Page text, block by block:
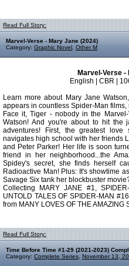
Read Full Story:
Marvel-Verse - Mary Jane (2024)
Category: Graphic Novel Other M
Marvel-Verse -
English | CBR |
Learn more about Mary Jane
appears in countless Spider-Man films,
Face it, Tiger - nobody in the
Watson! And you're about to hit the
adventures! First, the greatest
navigates high school with her friends
and Peter Parker! Her life is soon
friend in her neighborhood...the
Spidey's secret, she finds herself
Radioactive Man! Plus: It's showtime
Savage Six tank her blockbuster
Collecting MARY JANE #1,
UNTOLD TALES OF SPIDER-MAN
from MANY LOVES OF THE AMAZING
Read Full Story:
Time Before Time #1-29 (2021-2023)
Category: Complete Series November 13,